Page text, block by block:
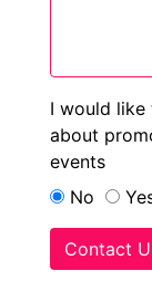
I would like
about
events
No
Contact